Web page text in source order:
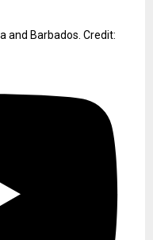
and Barbados. Credit: